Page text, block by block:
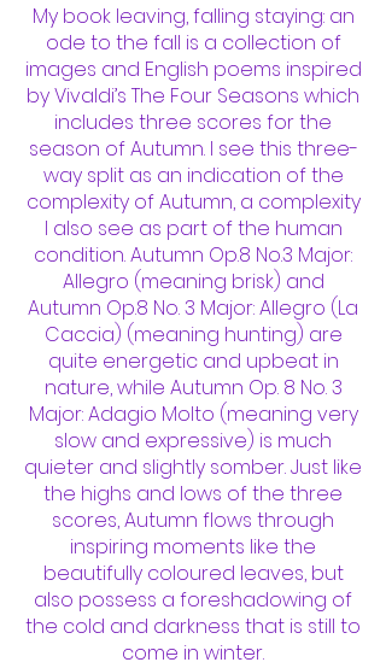
My book leaving, falling staying: an
ode to the fall is a collection of
images and English poems inspired
by Vivaldi’s The Four Seasons which
includes three scores for the
season of Autumn. I see this three-
way split as an indication of the
complexity of Autumn, a complexity
I also see as part of the human
condition. Autumn Op.8 No.3 Major:
Allegro (meaning brisk) and
Autumn Op.8 No. 3 Major: Allegro (La
Caccia) (meaning hunting) are
quite energetic and upbeat in
nature, while Autumn Op. 8 No. 3
Major: Adagio Molto (meaning very
slow and expressive) is much
quieter and slightly somber. Just like
the highs and lows of the three
scores, Autumn flows through
inspiring moments like the
beautifully coloured leaves, but
also possess a foreshadowing of
the cold and darkness that is still to
come in winter.